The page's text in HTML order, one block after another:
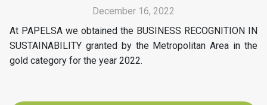
December 16, 2022
At PAPELSA we obtained the BUSINESS RECOGNITION IN
SUSTAINABILITY granted by the Metropolitan Area in the
gold category for the year 2022.